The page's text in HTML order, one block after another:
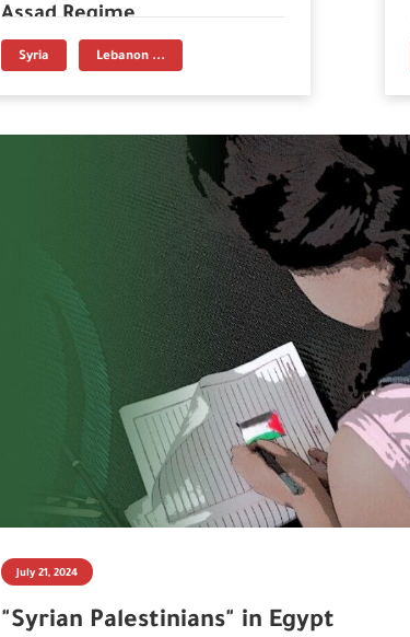
Assad Regime
Syria Lebanon ...
July 21, 2024
"Syrian Palestinians" in Egypt